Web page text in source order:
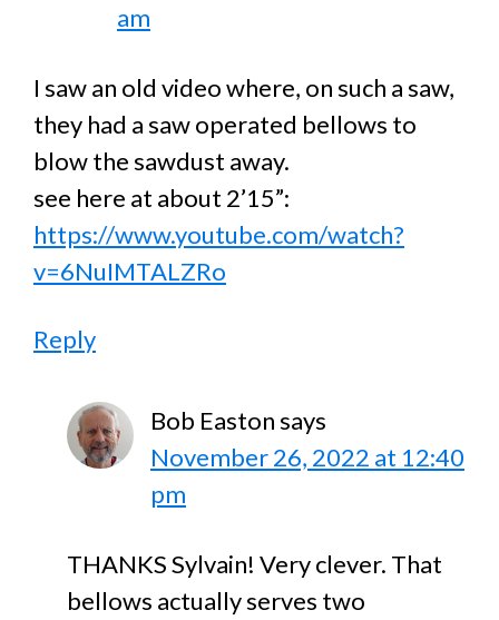
am
I saw an old video where, on such a saw,
they had a saw operated bellows to
blow the sawdust away.
see here at about 2’15”:
https://www.youtube.com/watch?
v=6NuIMTALZRo
Reply
Bob Eastonsays
November 26, 2022 at 12:40
pm
THANKS Sylvain! Very clever. That
bellows actually serves two